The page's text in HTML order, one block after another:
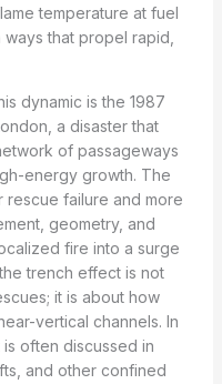
temperature at fuel
that propel rapid,
dynamic is the 1987
a disaster that
of passageways
energy growth. The
rescue failure and more
geometry, and
fire into a surge
trench effect is not
it is about how
vertical channels. In
often discussed in
and other confined